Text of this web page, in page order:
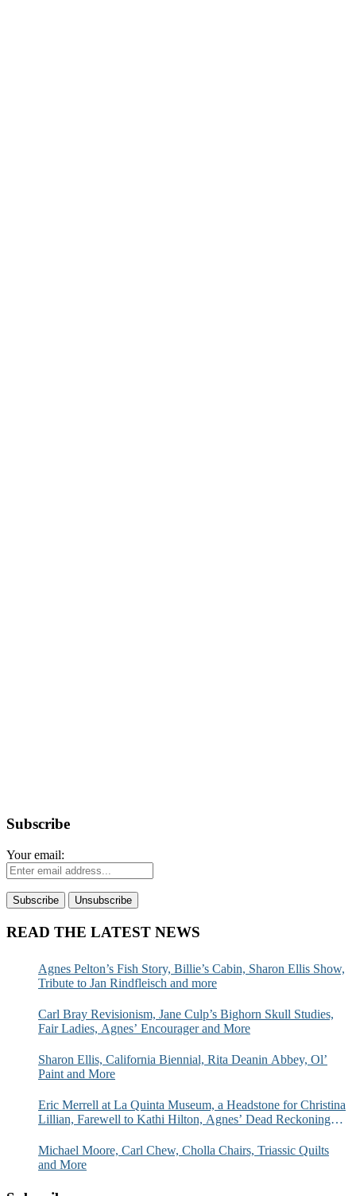
Subscribe
Your email:
READ THE LATEST NEWS
Agnes Pelton’s Fish Story, Billie’s Cabin, Sharon Ellis Show,
Tribute to Jan Rindfleisch and more
Carl Bray Revisionism, Jane Culp’s Bighorn Skull Studies,
Fair Ladies, Agnes’ Encourager and More
Sharon Ellis, California Biennial, Rita Deanin Abbey, Ol’
Paint and More
Eric Merrell at La Quinta Museum, a Headstone for Christina
Lillian, Farewell to Kathi Hilton, Agnes’ Dead Reckoning
Michael Moore, Carl Chew, Cholla Chairs, Triassic Quilts
and More